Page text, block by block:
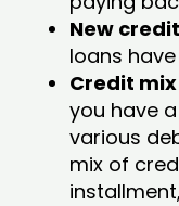
New
loans
Credit
you have
various
mix of